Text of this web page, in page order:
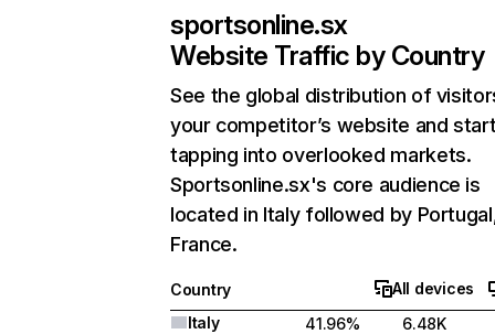
sportsonline.sx
Website Traffic by Country
See the global distribution of
your competitor’s website and
tapping into overlooked markets.
Sportsonline.sx's core audience is
located in Italy followed by
France.
Country
All devices
Italy
41.96%
6.48K